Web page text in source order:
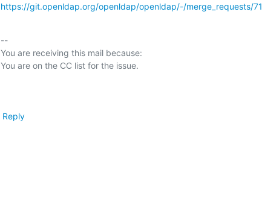
https://git.openldap.org/openldap/openldap/-/merge_requests/71
--
You are receiving this mail because:
Reply